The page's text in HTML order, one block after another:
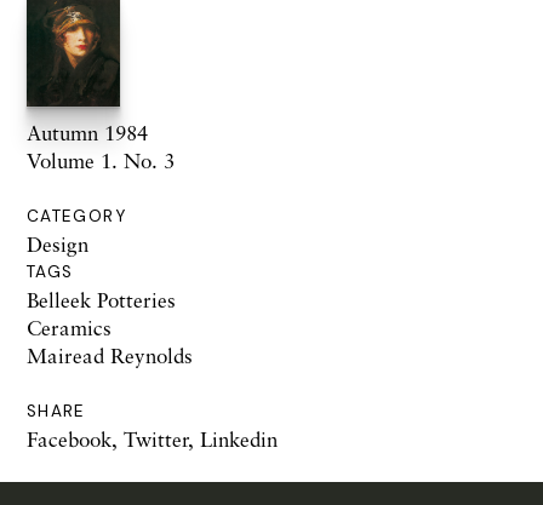
Autumn 1984
Volume 1. No. 3
CATEGORY
Design
TAGS
Belleek Potteries
Ceramics
Mairead Reynolds
SHARE
Facebook, Twitter, Linkedin